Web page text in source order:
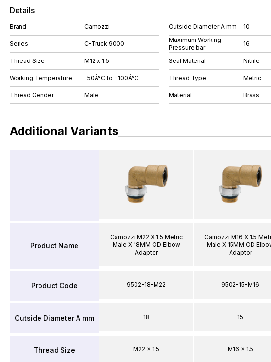
Details
Brand Camozzi
Series C-Truck 9000
Thread Size M12 x 1.5
Working Temperature -50Â°C to +100Â°C
Thread Gender Male
Outside Diameter A mm
10
Maximum Working
Pressure bar
16
Seal Material Nitrile
Thread Type Metric
Material Brass
Additional Variants
Product Name
Product Code
Outside Diameter A mm
Thread Size
Camozzi M22 X 1.5 Metric
Male X 18MM OD Elbow
Adaptor
9502-18-M22
18
M22 x 1.5
Camozzi M16 X 1.5
Male X 15MM OD
Adaptor
9502-15-M16
15
M16 x 1.5